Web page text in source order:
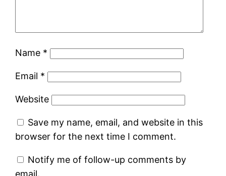
Name *
Email *
Website
Save my name, email, and website in this
browser for the next time I comment.
Notify me of follow-up comments by
email.